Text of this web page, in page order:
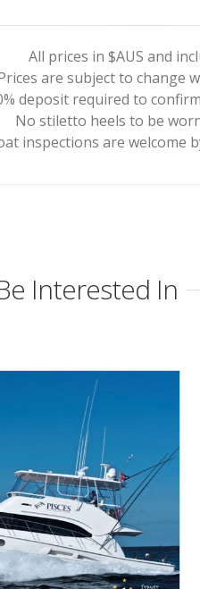
All prices in $AUS and
are subject to change
deposit required to
No stiletto heels to be
inspections are welcome
Interested In